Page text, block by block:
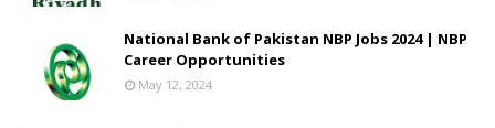
National Bank of Pakistan NBP Jobs 2024 | NBP
Career Opportunities
May 12, 2024